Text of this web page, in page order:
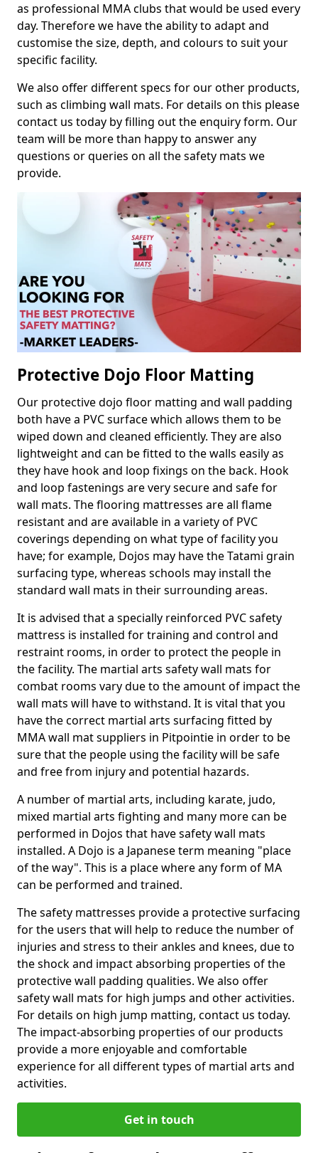
as professional MMA clubs that would be used every
day. Therefore we have the ability to adapt and
customise the size, depth, and colours to suit your
specific facility.
We also offer different specs for our other products,
such as climbing wall mats. For details on this please
contact us today by filling out the enquiry form. Our
team will be more than happy to answer any
questions or queries on all the safety mats we
provide.
Protective Dojo Floor Matting
Our protective dojo floor matting and wall padding
both have a PVC surface which allows them to be
wiped down and cleaned efficiently. They are also
lightweight and can be fitted to the walls easily as
they have hook and loop fixings on the back. Hook
and loop fastenings are very secure and safe for
wall mats. The flooring mattresses are all flame
resistant and are available in a variety of PVC
coverings depending on what type of facility you
have; for example, Dojos may have the Tatami grain
surfacing type, whereas schools may install the
standard wall mats in their surrounding areas.
It is advised that a specially reinforced PVC safety
mattress is installed for training and control and
restraint rooms, in order to protect the people in
the facility. The martial arts safety wall mats for
combat rooms vary due to the amount of impact the
wall mats will have to withstand. It is vital that you
have the correct martial arts surfacing fitted by
MMA wall mat suppliers in Pitpointie in order to be
sure that the people using the facility will be safe
and free from injury and potential hazards.
A number of martial arts, including karate, judo,
mixed martial arts fighting and many more can be
performed in Dojos that have safety wall mats
installed. A Dojo is a Japanese term meaning "place
of the way". This is a place where any form of MA
can be performed and trained.
The safety mattresses provide a protective surfacing
for the users that will help to reduce the number of
injuries and stress to their ankles and knees, due to
the shock and impact absorbing properties of the
protective wall padding qualities. We also offer
safety wall mats for high jumps and other activities.
For details on high jump matting, contact us today.
The impact-absorbing properties of our products
provide a more enjoyable and comfortable
experience for all different types of martial arts and
activities.
Get in touch